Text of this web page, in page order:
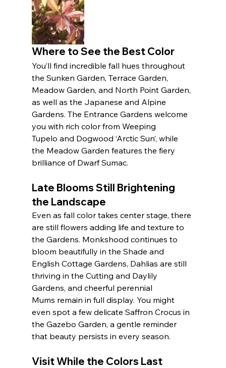
Where to See the Best Color
You’ll find incredible fall hues throughout
the Sunken Garden, Terrace Garden,
Meadow Garden, and North Point Garden,
as well as the Japanese and Alpine
Gardens. The Entrance Gardens welcome
you with rich color from Weeping
Tupelo and Dogwood ‘Arctic Sun’, while
the Meadow Garden features the fiery
brilliance of Dwarf Sumac.
Late Blooms Still Brightening
the Landscape
Even as fall color takes center stage, there
are still flowers adding life and texture to
the Gardens. Monkshood continues to
bloom beautifully in the Shade and
English Cottage Gardens, Dahlias are still
thriving in the Cutting and Daylily
Gardens, and cheerful perennial
Mums remain in full display. You might
even spot a few delicate Saffron Crocus in
the Gazebo Garden, a gentle reminder
that beauty persists in every season.
Visit While the Colors Last